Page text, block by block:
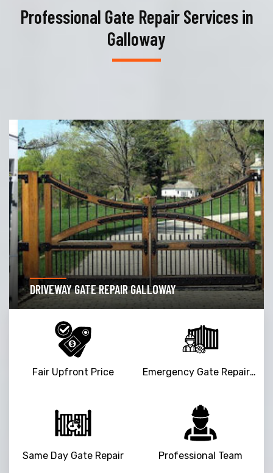
Professional Gate Repair Services in
Galloway
DRIVEWAY GATE REPAIR GALLOWAY
Fair Upfront Price Emergency Gate Repair Service
Same Day Gate Repair Professional Team